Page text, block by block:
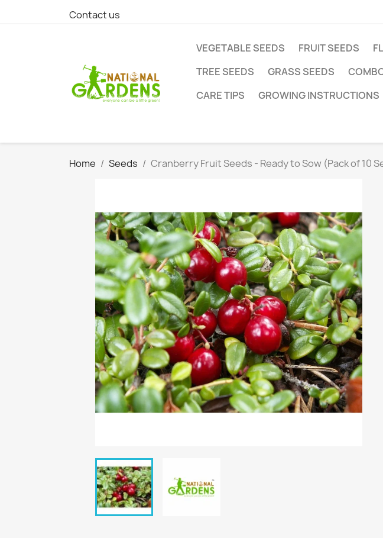
Contact us
VEGETABLE SEEDS FRUIT SEEDS
TREE SEEDS
GRASS SEEDS
CARE TIPS
GROWING INSTRUCTIONS
Home Seeds Cranberry Fruit Seeds - Ready to Sow (Pack of 10